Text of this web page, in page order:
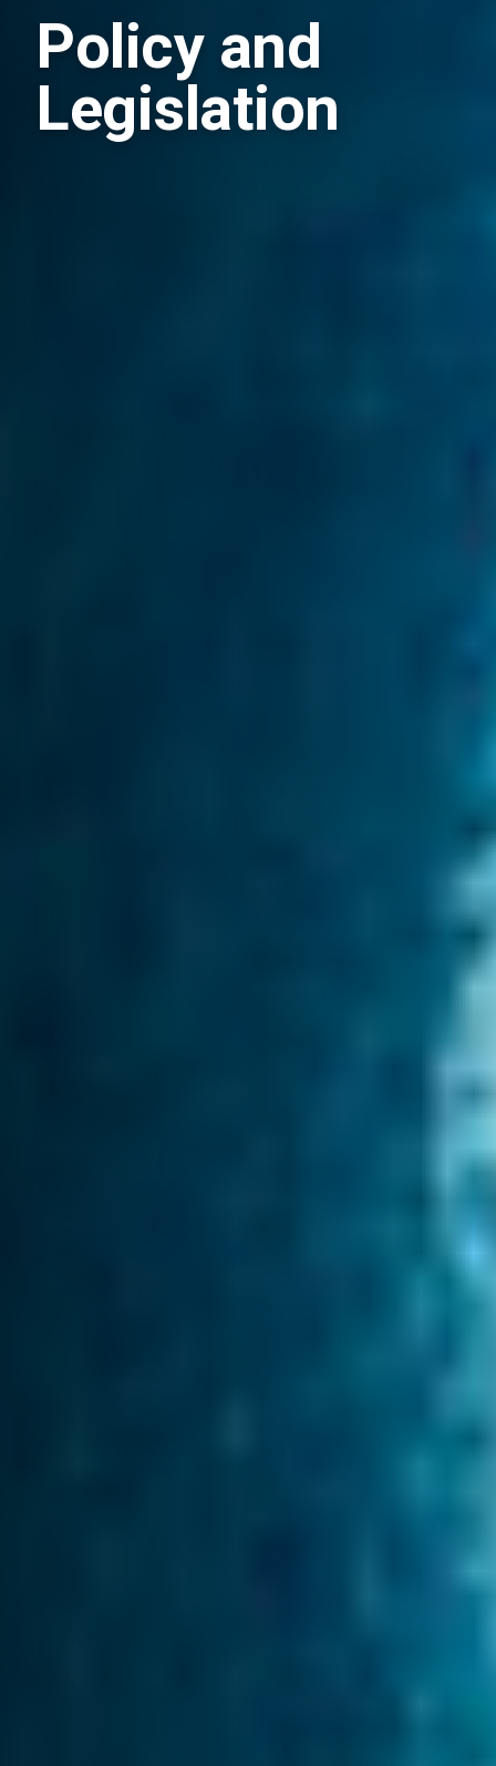
Policy and
Legislation